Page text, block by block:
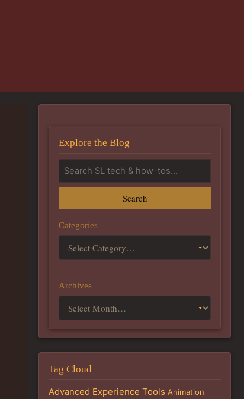
Explore the Blog
Search
Categories
Archives
Tag Cloud
Advanced Experience Tools Animation